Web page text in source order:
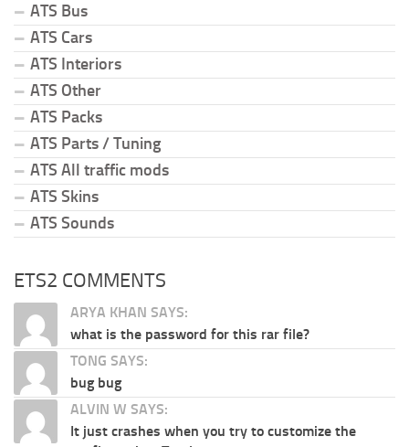
ATS Bus
ATS Cars
ATS Interiors
ATS Other
ATS Packs
ATS Parts / Tuning
ATS All traffic mods
ATS Skins
ATS Sounds
ETS2 COMMENTS
ARYA KHAN SAYS:
what is the password for this rar file?
TONG SAYS:
bug bug
ALVIN W SAYS:
It just crashes when you try to customize the